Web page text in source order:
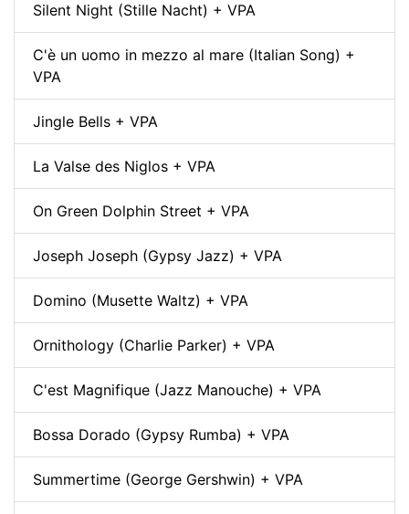
Silent Night (Stille Nacht) + VPA
C'è un uomo in mezzo al mare (Italian Song) +
VPA
Jingle Bells + VPA
La Valse des Niglos + VPA
On Green Dolphin Street + VPA
Joseph Joseph (Gypsy Jazz) + VPA
Domino (Musette Waltz) + VPA
Ornithology (Charlie Parker) + VPA
C'est Magnifique (Jazz Manouche) + VPA
Bossa Dorado (Gypsy Rumba) + VPA
Summertime (George Gershwin) + VPA